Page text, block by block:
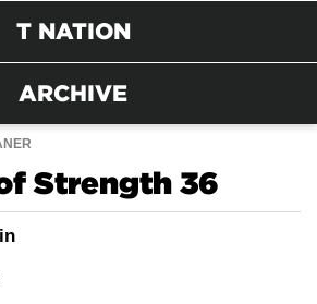
T NATION
ARCHIVE
Strength 36